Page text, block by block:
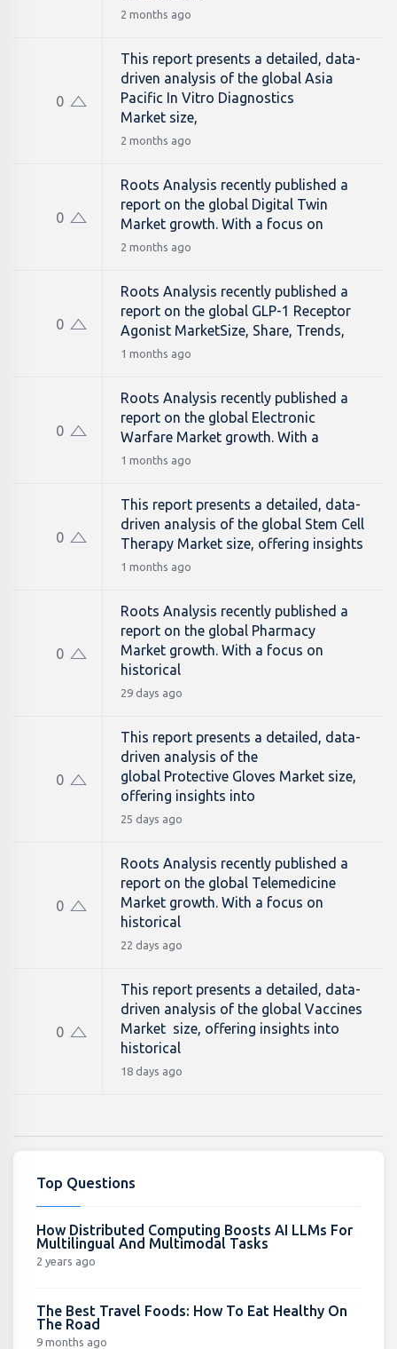
2 months ago
0
This report presents a detailed, data-
driven analysis of the global Asia
Pacific In Vitro Diagnostics
Market size,
2 months ago
0
Roots Analysis recently published a
report on the global Digital Twin
Market growth. With a focus on
2 months ago
0
Roots Analysis recently published a
report on the global GLP-1 Receptor
Agonist MarketSize, Share, Trends,
1 months ago
0
Roots Analysis recently published a
report on the global Electronic
Warfare Market growth. With a
1 months ago
0
This report presents a detailed, data-
driven analysis of the global Stem Cell
Therapy Market size, offering insights
1 months ago
0
Roots Analysis recently published a
report on the global Pharmacy
Market growth. With a focus on
historical
29 days ago
0
This report presents a detailed, data-
driven analysis of the
global Protective Gloves Market size,
offering insights into
25 days ago
0
Roots Analysis recently published a
report on the global Telemedicine
Market growth. With a focus on
historical
22 days ago
0
This report presents a detailed, data-
driven analysis of the global Vaccines
Market size, offering insights into
historical
18 days ago
Top Questions
How Distributed Computing Boosts AI LLMs For
Multilingual And Multimodal Tasks
2 years ago
The Best Travel Foods: How To Eat Healthy On
The Road
9 months ago